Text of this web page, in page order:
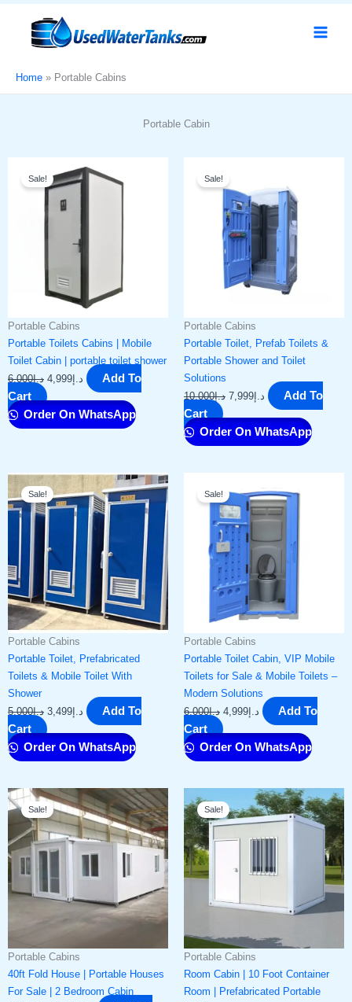
Skip
content
Home Portable Cabins
Portable Cabin
Sale!
Portable Cabins
Portable Toilets Cabins | Mobile
Toilet Cabin | portable toilet shower​
د.إ6,000
Original
price
was:
د.إ 4,999
Current
price
Add To
Cart
Order On WhatsApp
Sale!
Portable Cabins
Portable Toilet, Prefab Toilets &
Portable Shower and Toilet
Solutions
د.إ10,000
price
was:
د.إ10,000.
د.إ 7,999
Add To
Cart
Order On WhatsApp
Sale!
Portable Cabins
Portable Toilet, Prefabricated
Toilets & Mobile Toilet With
Shower
د.إ5,000
Original
price
د.إ 3,499
Current
price
is:
Add To
Cart
Order On WhatsApp
Sale!
Portable Cabins
Portable Toilet Cabin, VIP Mobile
Toilets for Sale & Mobile Toilets –
Modern Solutions
د.إ6,000
price
was:
د.إ 4,999
price
is:
Add To
Cart
Order On WhatsApp
Sale!
Portable Cabins
40ft Fold House | Portable Houses
For Sale | 2 Bedroom Cabin
Original
price
was:
Current
price
is:
د.إ16,499.
Sale!
Portable Cabins
Room Cabin | 10 Foot Container
Room | Prefabricated Portable
Original
price
was:
Current
price